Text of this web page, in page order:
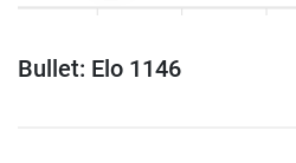
Bullet: Elo 1146